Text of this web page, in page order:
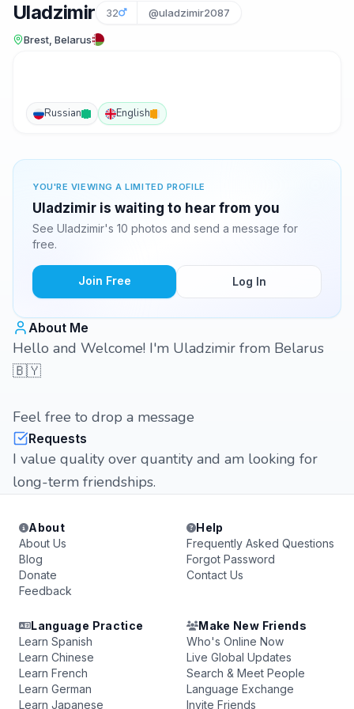
Uladzimir 32 @uladzimir2087
Brest, Belarus
Russian English
YOU'RE VIEWING A LIMITED PROFILE
Uladzimir is waiting to hear from you
See Uladzimir's 10 photos and send a message for
free.
Join Free Log In
About Me
Hello and Welcome! I'm Uladzimir from Belarus
🇧🇾
Feel free to drop a message
Requests
I value quality over quantity and am looking for
long-term friendships.
About
About Us
Blog
Donate
Feedback
Help
Frequently Asked Questions
Forgot Password
Contact Us
Language Practice
Learn Spanish
Learn Chinese
Learn French
Learn German
Learn Japanese
Make New Friends
Who's Online Now
Live Global Updates
Search & Meet People
Language Exchange
Invite Friends